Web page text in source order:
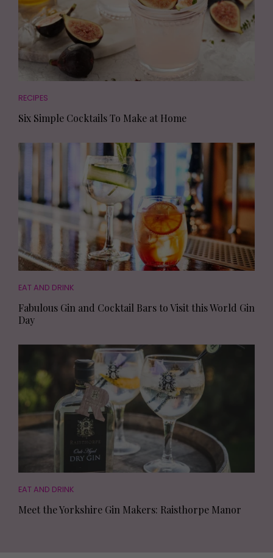
RECIPES
Six Simple Cocktails To Make at Home
EAT AND DRINK
Fabulous Gin and Cocktail Bars to Visit this World Gin
Day
EAT AND DRINK
Meet the Yorkshire Gin Makers: Raisthorpe Manor